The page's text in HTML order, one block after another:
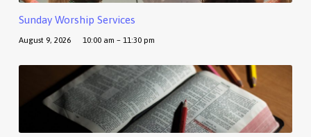
Sunday Worship Services
August 9, 2026 10:00 am – 11:30 pm